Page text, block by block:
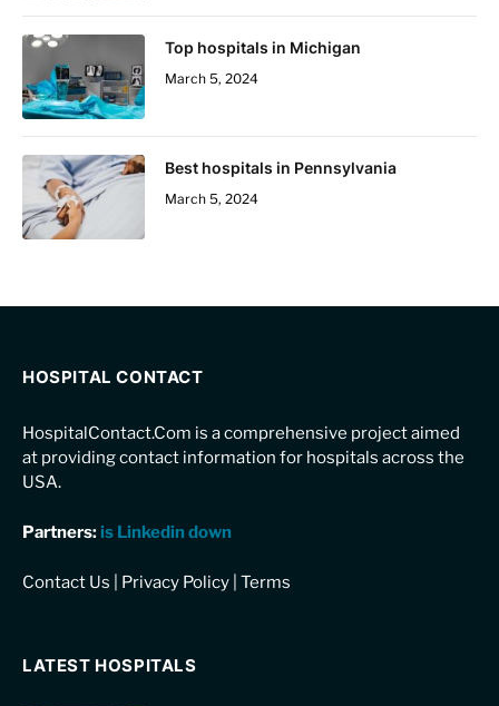
Top hospitals in Michigan
March 5, 2024
Best hospitals in Pennsylvania
March 5, 2024
HOSPITAL CONTACT
HospitalContact.Com is a comprehensive project aimed
at providing contact information for hospitals across the
USA.
Partners: is Linkedin down
Contact Us Privacy Policy Terms
LATEST HOSPITALS